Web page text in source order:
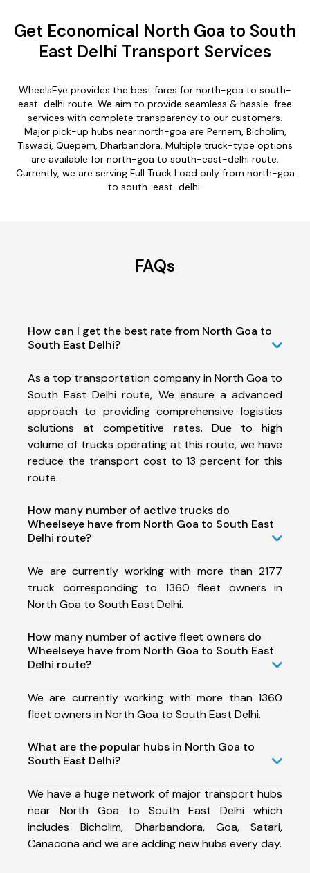
Get Economical North Goa to South
East Delhi Transport Services
WheelsEye provides the best fares for north-goa to south-
east-delhi route. We aim to provide seamless & hassle-free
services with complete transparency to our customers.
Major pick-up hubs near north-goa are Pernem, Bicholim,
Tiswadi, Quepem, Dharbandora. Multiple truck-type options
are available for north-goa to south-east-delhi route.
Currently, we are serving Full Truck Load only from north-goa
to south-east-delhi.
FAQs
How can I get the best rate from North Goa to
South East Delhi?
As a top transportation company in North Goa to
South East Delhi route, We ensure a advanced
approach to providing comprehensive logistics
solutions at competitive rates. Due to high
volume of trucks operating at this route, we have
reduce the transport cost to 13 percent for this
route.
How many number of active trucks do
Wheelseye have from North Goa to South East
Delhi route?
We are currently working with more than 2177
truck corresponding to 1360 fleet owners in
North Goa to South East Delhi.
How many number of active fleet owners do
Wheelseye have from North Goa to South East
Delhi route?
We are currently working with more than 1360
fleet owners in North Goa to South East Delhi.
What are the popular hubs in North Goa to
South East Delhi?
We have a huge network of major transport hubs
near North Goa to South East Delhi which
includes Bicholim, Dharbandora, Goa, Satari,
Canacona and we are adding new hubs every day.